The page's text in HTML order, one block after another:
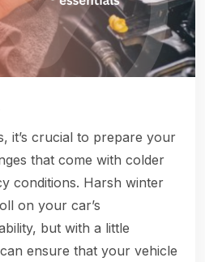
it’s crucial to prepare your
that come with colder
conditions. Harsh winter
on your car’s
but with a little
ensure that your vehicle